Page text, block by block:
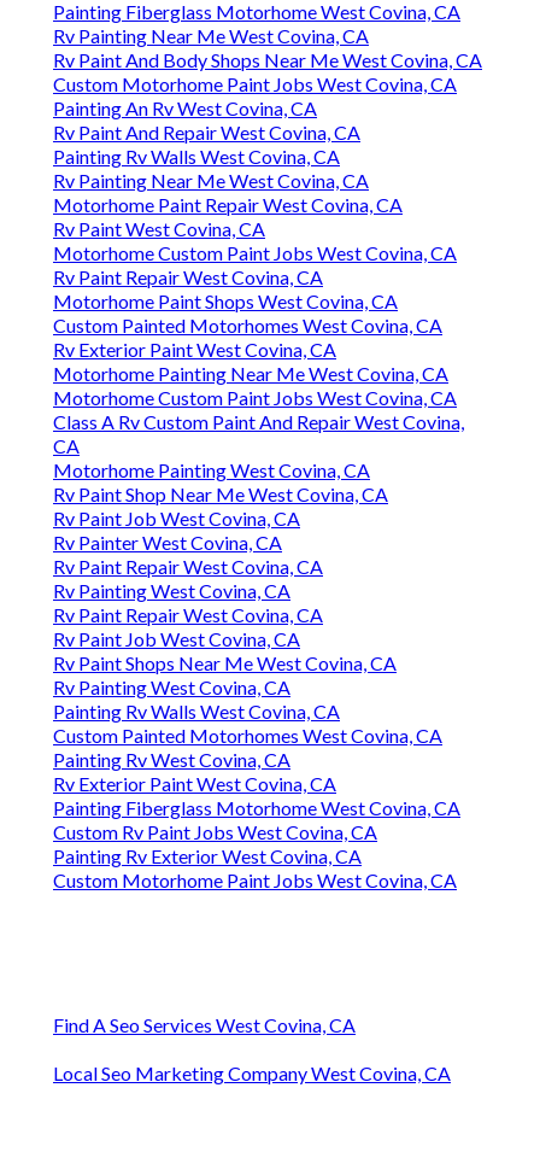
Painting Fiberglass Motorhome West Covina, CA
Rv Painting Near Me West Covina, CA
Rv Paint And Body Shops Near Me West Covina, CA
Custom Motorhome Paint Jobs West Covina, CA
Painting An Rv West Covina, CA
Rv Paint And Repair West Covina, CA
Painting Rv Walls West Covina, CA
Rv Painting Near Me West Covina, CA
Motorhome Paint Repair West Covina, CA
Rv Paint West Covina, CA
Motorhome Custom Paint Jobs West Covina, CA
Rv Paint Repair West Covina, CA
Motorhome Paint Shops West Covina, CA
Custom Painted Motorhomes West Covina, CA
Rv Exterior Paint West Covina, CA
Motorhome Painting Near Me West Covina, CA
Motorhome Custom Paint Jobs West Covina, CA
Class A Rv Custom Paint And Repair West Covina,
CA
Motorhome Painting West Covina, CA
Rv Paint Shop Near Me West Covina, CA
Rv Paint Job West Covina, CA
Rv Painter West Covina, CA
Rv Paint Repair West Covina, CA
Rv Painting West Covina, CA
Rv Paint Repair West Covina, CA
Rv Paint Job West Covina, CA
Rv Paint Shops Near Me West Covina, CA
Rv Painting West Covina, CA
Painting Rv Walls West Covina, CA
Custom Painted Motorhomes West Covina, CA
Painting Rv West Covina, CA
Rv Exterior Paint West Covina, CA
Painting Fiberglass Motorhome West Covina, CA
Custom Rv Paint Jobs West Covina, CA
Painting Rv Exterior West Covina, CA
Custom Motorhome Paint Jobs West Covina, CA
Find A Seo Services West Covina, CA
Local Seo Marketing Company West Covina, CA